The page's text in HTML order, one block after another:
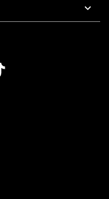
7 AM To 5 PM Pacific Time
7 AM To 5 PM Pacific